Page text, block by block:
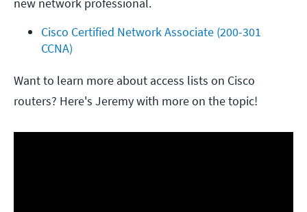
Cisco Certified Network Associate (200-301
CCNA)
Want to learn more about access lists on Cisco
routers? Here's Jeremy with more on the topic!